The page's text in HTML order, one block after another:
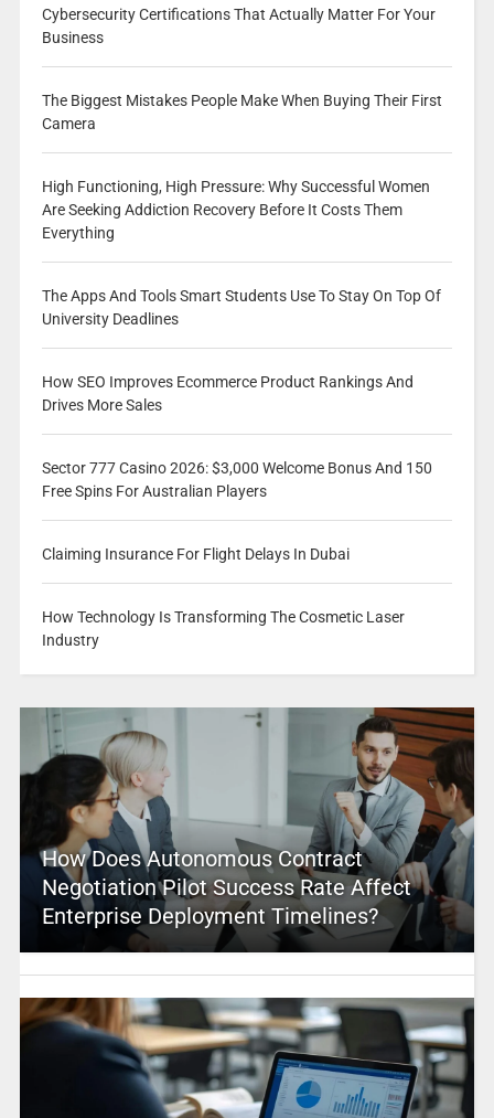
Cybersecurity Certifications That Actually Matter For Your
Business
The Biggest Mistakes People Make When Buying Their First
Camera
High Functioning, High Pressure: Why Successful Women
Are Seeking Addiction Recovery Before It Costs Them
Everything
The Apps And Tools Smart Students Use To Stay On Top Of
University Deadlines
How SEO Improves Ecommerce Product Rankings And
Drives More Sales
Sector 777 Casino 2026: $3,000 Welcome Bonus And 150
Free Spins For Australian Players
Claiming Insurance For Flight Delays In Dubai
How Technology Is Transforming The Cosmetic Laser
Industry
How Does Autonomous Contract
Negotiation Pilot Success Rate Affect
Enterprise Deployment Timelines?